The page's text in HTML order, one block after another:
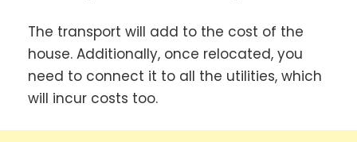
The transport will add to the cost of the
house. Additionally, once relocated, you
need to connect it to all the utilities, which
will incur costs too.